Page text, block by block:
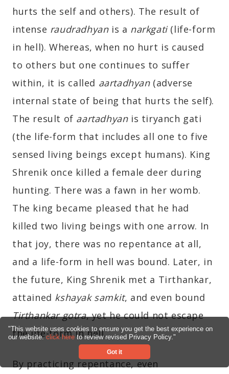
"This website uses cookies to ensure you get the best experience on
our website.click hereto review revised Privacy Policy."
Got it
hurts the self and others). The result of
intense raudradhyanis a narkgati(life-form
in hell). Whereas, when no hurt is caused
to others but one continues to suffer
within, it is called aartadhyan(adverse
internal state of being that hurts the self).
The result of aartadhyanis tiryanch gati
(the life-form that includes all one to five
sensed living beings except humans). King
Shrenik once killed a female deer during
hunting. There was a fawn in her womb.
The king became pleased that he had
killed two living beings with one arrow. In
that joy, there was no repentance at all,
and a life-form in hell was bound. Later, in
the future, King Shrenik met a Tirthankar,
attained kshayak samkit, and even bound
Tirthankar gotra, yet he could not escape
the life-form in hell.
By practicing repentance, even